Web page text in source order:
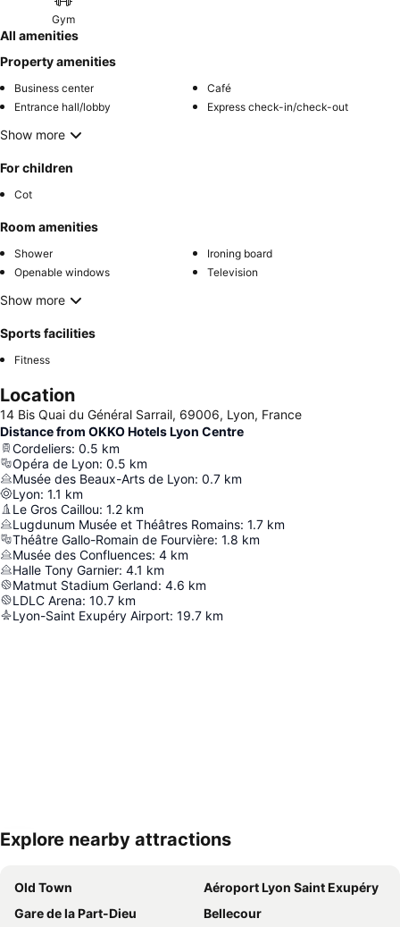
Gym
All amenities
Property amenities
Business center
Café
Entrance hall/lobby
Express check-in/check-out
Show more
For children
Cot
Room amenities
Shower
Ironing board
Openable windows
Television
Show more
Sports facilities
Fitness
Location
14 Bis Quai du Général Sarrail, 69006, Lyon, France
Distance from OKKO Hotels Lyon Centre
Cordeliers: 0.5 km
Opéra de Lyon: 0.5 km
Musée des Beaux-Arts de Lyon: 0.7 km
Lyon: 1.1 km
Le Gros Caillou: 1.2 km
Lugdunum Musée et Théâtres Romains: 1.7 km
Théâtre Gallo-Romain de Fourvière: 1.8 km
Musée des Confluences: 4 km
Halle Tony Garnier: 4.1 km
Matmut Stadium Gerland: 4.6 km
LDLC Arena: 10.7 km
Lyon-Saint Exupéry Airport: 19.7 km
Expand map
Explore nearby attractions
Old Town
Aéroport Lyon Saint Exupéry
Gare de la Part-Dieu
Bellecour